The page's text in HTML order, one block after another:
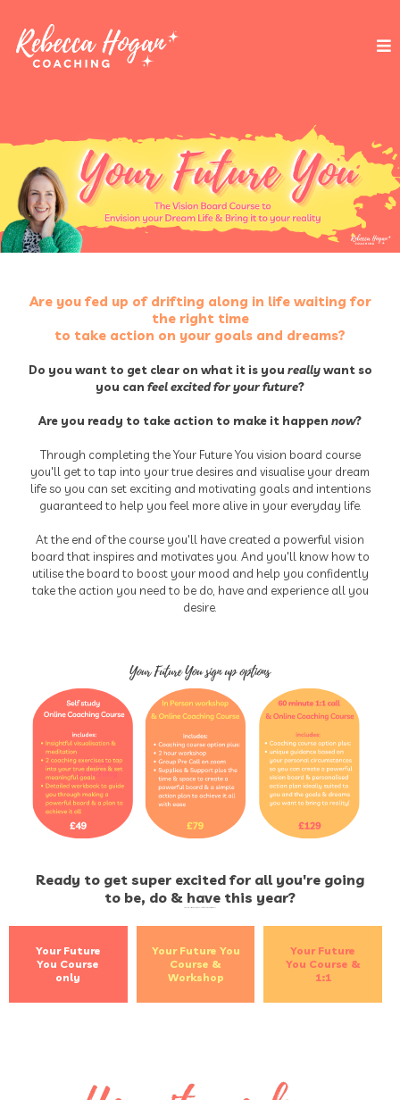
Are you fed up of drifting along in life waiting for
the right time
to take action on your goals and dreams?
Do you want to get clear on what it is you reallywant so
you can feel excited for your future?
Are you ready to take action to make it happen now?
Through completing the Your Future You vision board course
you'll get to tap into your true desires and visualise your dream
life so you can set exciting and motivating goals and intentions
guaranteed to help you feel more alive in your everyday life.
At the end of the course you'll have created a powerful vision
board that inspires and motivates you. And you'll know how to
utilise the board to boost your mood and help you confidently
take the action you need to be do, have and experience all you
desire.
Ready to get super excited for all you're going
to be, do & have this year?
Your Future
You Course
only
Your Future You
Course &
Workshop
Your Future
You Course &
1:1